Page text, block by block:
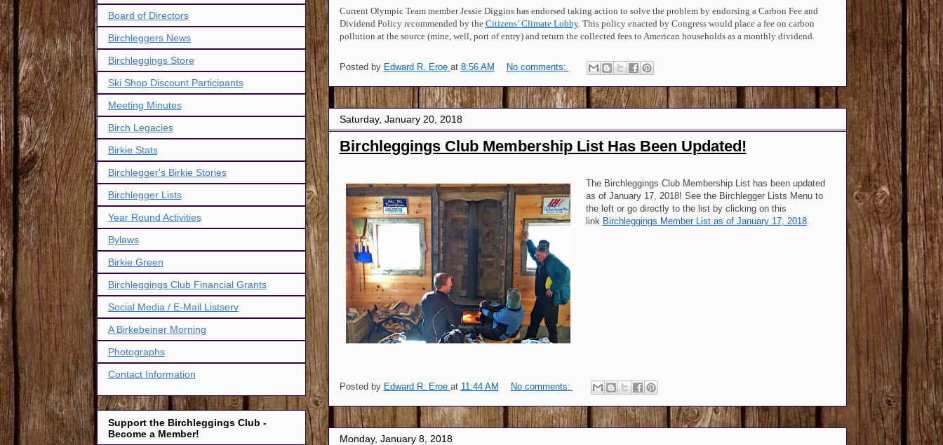
Current Olympic Team member Jessie Diggins has endorsed taking action to solve the problem by endorsing a Carbon Fee and
Dividend Policy recommended by the Citizens’ Climate Lobby. This policy enacted by Congress would place a fee on carbon
pollution at the source (mine, well, port of entry) and return the collected fees to American households as a monthly dividend.
Posted by Edward R. Eroe at 8:56 AM No comments:
Saturday, January 20, 2018
Birchleggings Club Membership List Has Been Updated!
The Birchleggings Club Membership List has been updated
as of January 17, 2018! See the Birchlegger Lists Menu to
the left or go directly to the list by clicking on this
link Birchleggings Member List as of January 17, 2018.
Posted by Edward R. Eroe at 11:44 AM No comments:
Monday, January 8, 2018
Board of Directors
Birchleggers News
Birchleggings Store
Ski Shop Discount Participants
Meeting Minutes
Birch Legacies
Birkie Stats
Birchlegger's Birkie Stories
Birchlegger Lists
Year Round Activities
Bylaws
Birkie Green
Birchleggings Club Financial Grants
Social Media / E-Mail Listserv
A Birkebeiner Morning
Photographs
Contact Information
Support the Birchleggings Club -
Become a Member!